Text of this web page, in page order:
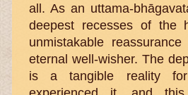
all. As an uttama-
deepest recesses of the
unmistakable
eternal well-wisher. The
is a tangible reality